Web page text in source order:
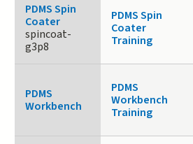
PDMS Spin
Coater
spincoat-
g3p8
PDMS Spin
Coater
Training
PDMS
Workbench
PDMS
Workbench
Training